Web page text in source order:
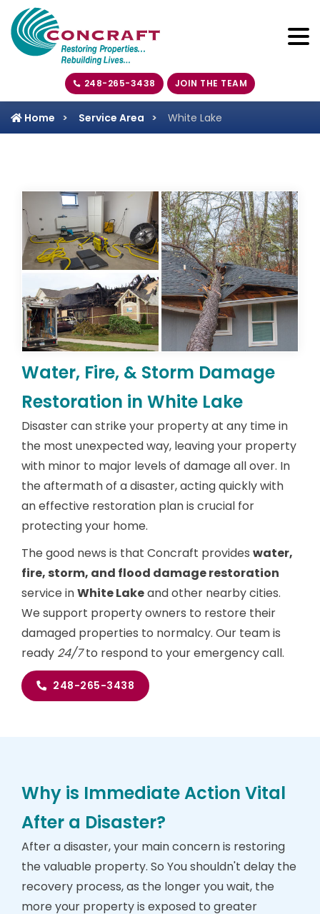
248-265-3438 JOIN THE TEAM
Home Service Area White Lake
Water, Fire, & Storm Damage
Restoration in White Lake
Disaster can strike your property at any time in
the most unexpected way, leaving your property
with minor to major levels of damage all over. In
the aftermath of a disaster, acting quickly with
an effective restoration plan is crucial for
protecting your home.
The good news is that Concraft provides water,
fire, storm, and flood damage restoration
service inWhite Lakeand other nearby cities.
We support property owners to restore their
damaged properties to normalcy. Our team is
ready 24/7to respond to your emergency call.
248-265-3438
Why is Immediate Action Vital
After a Disaster?
After a disaster, your main concern is restoring
the valuable property. So You shouldn't delay the
recovery process, as the longer you wait, the
more your property is exposed to greater